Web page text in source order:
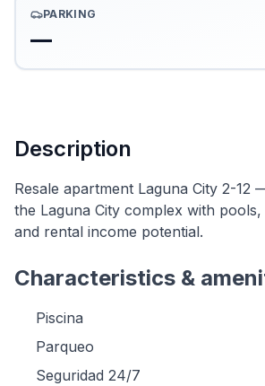
PARKING
—
Description
Resale apartment Laguna City 2-12
the Laguna City complex with pools,
and rental income potential.
Characteristics &
Piscina
Parqueo
Seguridad 24/7